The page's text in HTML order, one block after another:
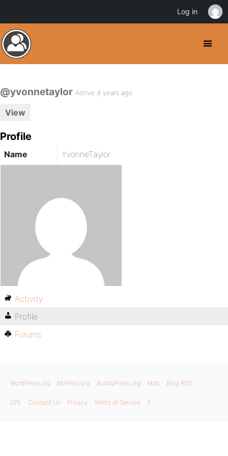
@yvonnetaylor Active 4 years ago
View
Profile
Name YvonneTaylor
Activity
Profile
Forums
WordPress.org bbPress.org BuddyPress.org Matt Blog RSS
GPL Contact Us Privacy Terms of Service X
Log in